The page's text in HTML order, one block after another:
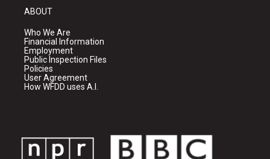
ABOUT
Who We Are
Financial Information
Employment
Public Inspection Files
Policies
User Agreement
How WFDD uses A.I.